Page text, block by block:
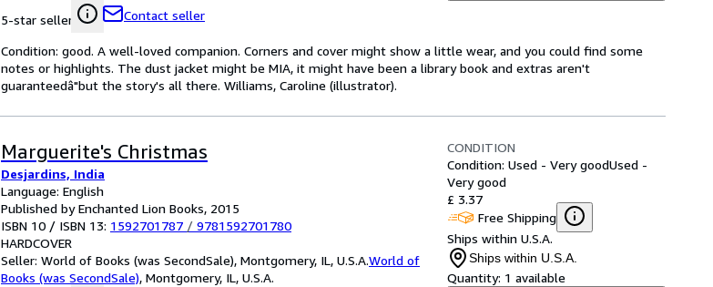
5-star seller
Contact seller
Condition: good. A well-loved companion. Corners and cover might show a little wear, and you could find some
notes or highlights. The dust jacket might be MIA, it might have been a library book and extras aren't
guaranteedâ"but the story's all there. Williams, Caroline (illustrator).
Marguerite's Christmas
Desjardins, India
Language: English
Published by Enchanted Lion Books, 2015
ISBN 10 / ISBN 13: 1592701787 / 9781592701780
HARDCOVER
Seller: World of Books (was SecondSale), Montgomery, IL, U.S.A.World of
Books (was SecondSale), Montgomery, IL, U.S.A.
CONDITION
Condition: Used - Very goodUsed -
Very good
£ 3.37
Free Shipping
Ships within U.S.A.
Ships within U.S.A.
Quantity: 1 available